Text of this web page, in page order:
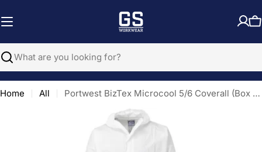
to
Search
Home All Portwest BizTex Microcool 5/6 Coverall (Box of 50)